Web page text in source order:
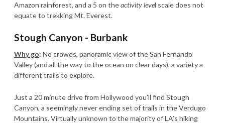
Amazon rainforest, and a 5 on theactivity level scale does not
equate to trekking Mt. Everest.
Stough Canyon - Burbank
Why go: No crowds, panoramic view of the San Fernando
Valley (and all the way to the ocean on clear days), a variety a
different trails to explore.
Just a 20 minute drive from Hollywood you’ll find Stough
Canyon, a seemingly never ending set of trails in the Verdugo
Mountains. Virtually unknown to the majority of LA’s hiking